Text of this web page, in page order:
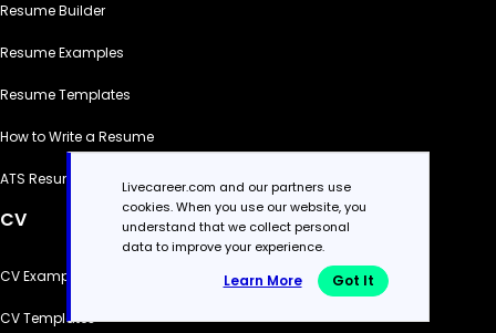
Resume Builder
Resume Examples
Resume Templates
How to Write a Resume
ATS Resume Checker
CV
CV Examples
CV Templates
Livecareer.com and our partners use
cookies. When you use our website, you
understand that we collect personal
data to improve your experience.
Learn More Got It